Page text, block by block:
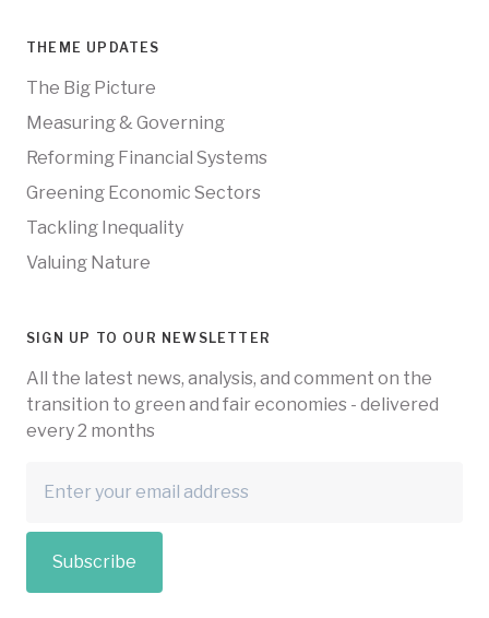
THEME UPDATES
The Big Picture
Measuring & Governing
Reforming Financial Systems
Greening Economic Sectors
Tackling Inequality
Valuing Nature
SIGN UP TO OUR NEWSLETTER
All the latest news, analysis, and comment on the
transition to green and fair economies - delivered
every 2 months
Subscribe